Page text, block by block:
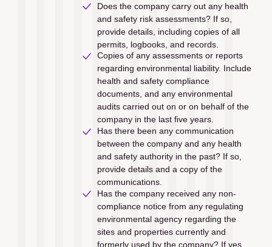
Does the company carry out any health
and safety risk assessments? If so,
provide details, including copies of all
permits, logbooks, and records.
Copies of any assessments or reports
regarding environmental liability. Include
health and safety compliance
documents, and any environmental
audits carried out on or on behalf of the
company in the last ﬁve years.
Has there been any communication
between the company and any health
and safety authority in the past? If so,
provide details and a copy of the
communications.
Has the company received any non-
compliance notice from any regulating
environmental agency regarding the
sites and properties currently and
formerly used by the company? If yes,